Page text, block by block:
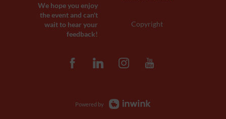
We hope you enjoy
the event and can't
wait to hear your
feedback!
Copyright
Powered by